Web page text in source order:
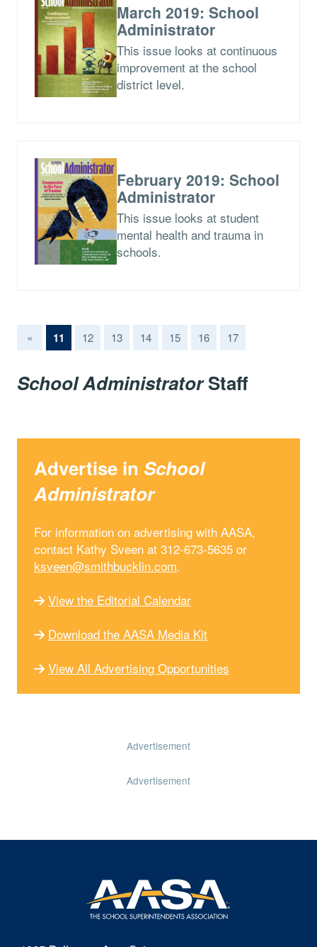
March 2019: School
Administrator
This issue looks at continuous
improvement at the school
district level.
February 2019: School
Administrator
This issue looks at student
mental health and trauma in
schools.
« 11 (current)
12 13 14 15 16 17
School AdministratorStaff
Advertise in School
Administrator
For information on advertising with AASA,
contact Kathy Sveen at 312-673-5635 or
ksveen@smithbucklin.com.
View the Editorial Calendar
Download the AASA Media Kit
View All Advertising Opportunities
Advertisement
Advertisement